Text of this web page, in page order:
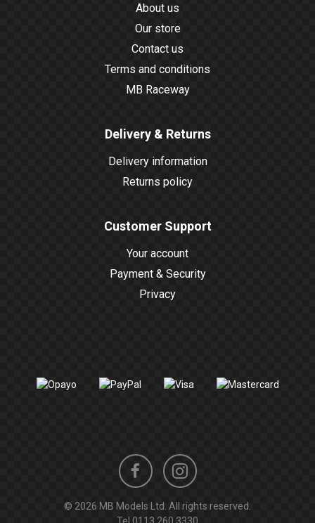
About us
Our store
Contact us
Terms and conditions
MB Raceway
Delivery & Returns
Delivery information
Returns policy
Customer Support
Your account
Payment & Security
Privacy
FacebookInstagram
© 2026 MB Models Ltd. All rights reserved.